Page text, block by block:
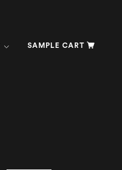
SAMPLE CART